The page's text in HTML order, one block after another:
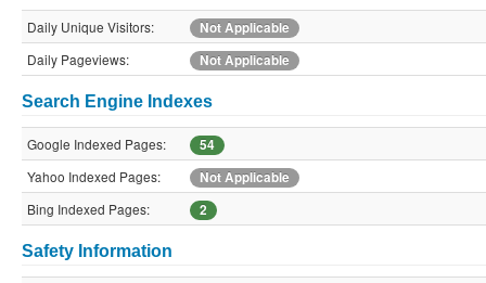
Daily Unique Visitors:
Not Applicable
Daily Pageviews:
Not Applicable
Search Engine Indexes
Google Indexed Pages:
54
Yahoo Indexed Pages:
Not Applicable
Bing Indexed Pages:
2
Safety Information